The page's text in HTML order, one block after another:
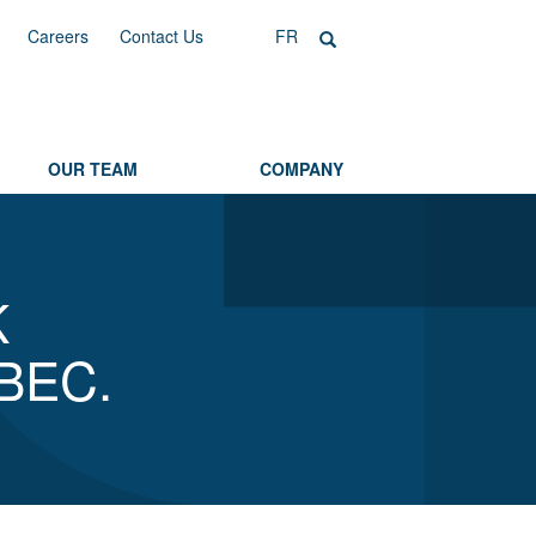
Careers Contact Us FR
OUR TEAM COMPANY